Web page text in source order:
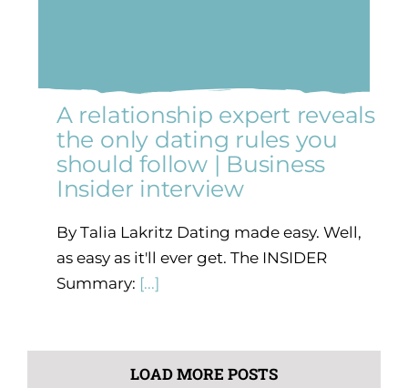
A relationship expert reveals
the only dating rules you
should follow | Business
Insider interview
By Talia Lakritz Dating made easy. Well,
as easy as it'll ever get. The INSIDER
Summary: [...]
LOAD MORE POSTS